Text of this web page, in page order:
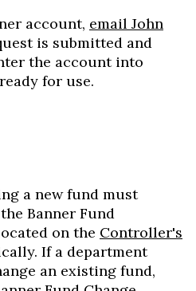
account, email John
is submitted and
the account into
for use.
a new fund must
Banner Fund
on the Controller's
If a department
an existing fund,